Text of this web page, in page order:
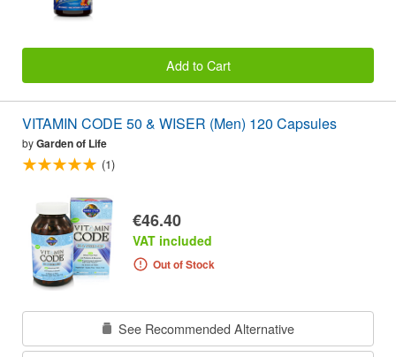
Add to Cart
VITAMIN CODE 50 & WISER (Men) 120 Capsules
byGarden of Life
(1)
€46.40
VAT included
Out of Stock
See Recommended Alternative